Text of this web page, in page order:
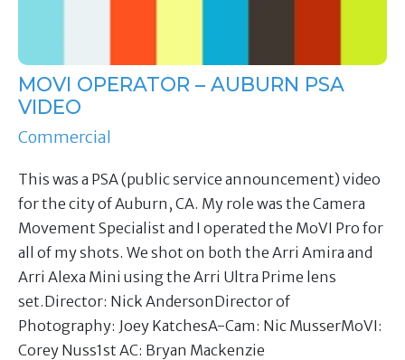
MOVI OPERATOR – AUBURN PSA
VIDEO
Commercial
This was a PSA (public service announcement) video
for the city of Auburn, CA. My role was the Camera
Movement Specialist and I operated the MoVI Pro for
all of my shots. We shot on both the Arri Amira and
Arri Alexa Mini using the Arri Ultra Prime lens
set.Director: Nick AndersonDirector of
Photography: Joey KatchesA-Cam: Nic MusserMoVI:
Corey Nuss1st AC: Bryan Mackenzie